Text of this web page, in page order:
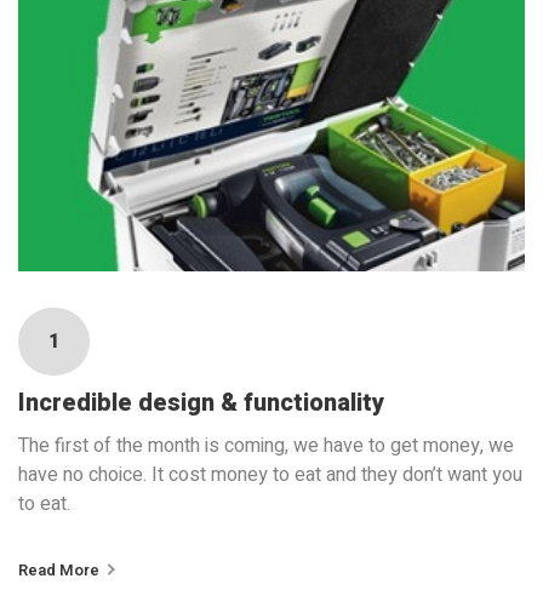
1
Incredible design & functionality
The first of the month is coming, we have to get money, we
have no choice. It cost money to eat and they don’t want you
to eat.
Read More